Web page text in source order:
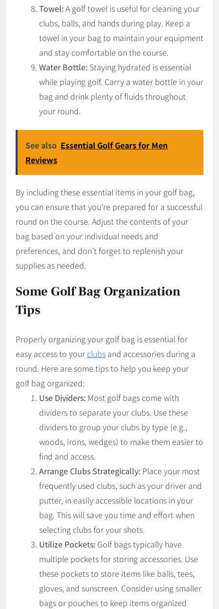
Towel:A golf towel is useful for cleaning your
clubs, balls, and hands during play. Keep a
towel in your bag to maintain your equipment
and stay comfortable on the course.
Water Bottle: Staying hydrated is essential
while playing golf. Carry a water bottle in your
bag and drink plenty of fluids throughout
your round.
See also Essential Golf Gears for Men
Reviews
By including these essential items in your golf bag,
you can ensure that you’re prepared for a successful
round on the course. Adjust the contents of your
bag based on your individual needs and
preferences, and don’t forget to replenish your
supplies as needed.
Some Golf Bag Organization
Tips
Properly organizing your golf bag is essential for
easy access to your clubs and accessories during a
round. Here are some tips to help you keep your
golf bag organized:
Use Dividers: Most golf bags come with
dividers to separate your clubs. Use these
dividers to group your clubs by type (e.g.,
woods, irons, wedges) to make them easier to
find and access.
Arrange Clubs Strategically: Place your most
frequently used clubs, such as your driver and
putter, in easily accessible locations in your
bag. This will save you time and effort when
selecting clubs for your shots.
Utilize Pockets: Golf bags typically have
multiple pockets for storing accessories. Use
these pockets to store items like balls, tees,
gloves, and sunscreen. Consider using smaller
bags or pouches to keep items organized